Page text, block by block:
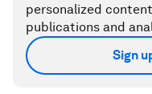
personalized
publications and
Sign